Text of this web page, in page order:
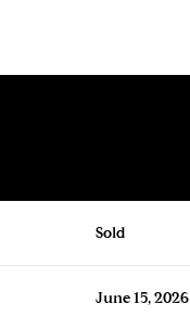
Sold
June 15, 2026